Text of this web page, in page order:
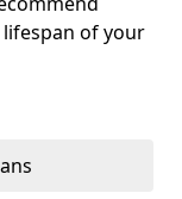
of your